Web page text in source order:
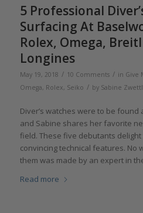
5 Professional
Surfacing At
Rolex, Omega,
Longines
May 19, 2018 / 10 Comments / in Give
Omega, Rolex, Seiko / by Sabine
Diver’s watches were to be found
and Sabine shares her favorite
field. These five debutants
convincing technical features. No
them was made by an expert in
Read more